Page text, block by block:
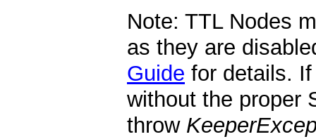
Note: TTL Nodes
as they are
Guide for details.
without the proper
throw